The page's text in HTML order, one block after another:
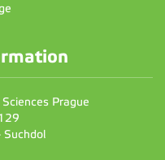
Prague
Suchdol